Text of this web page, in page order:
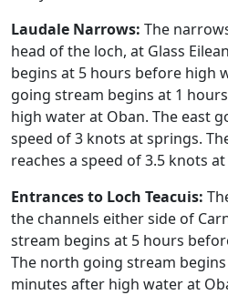
Laudale Narrows: The
head of the loch, at Glass
begins at 5 hours before high
going stream begins at 1
high water at Oban. The east
speed of 3 knots at springs.
reaches a speed of 3.5 knots
Entrances to Loch Teacuis:
the channels either side of
stream begins at 5 hours
The north going stream
minutes after high water at